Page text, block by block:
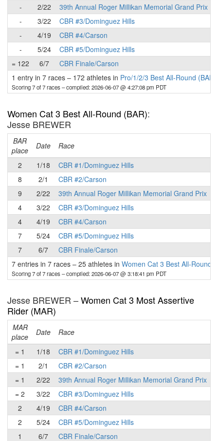
-
2/22
39th Annual Roger Millikan Memorial Grand Prix
-
3/22
CBR #3/Dominguez Hills
-
4/19
CBR #4/Carson
-
5/24
CBR #5/Dominguez Hills
= 122
6/7
CBR Finale/Carson
1 entry in 7 races – 172 athletes in Pro/1/2/3 Best All-Round (BAR)
Scoring 7 of 7 races– compiled: 2026-06-07 @ 4:27:08 pm PDT
Women Cat 3 Best All-Round (BAR):
Jesse BREWER
BAR
place
Date Race
2
1/18
CBR #1/Dominguez Hills
8
2/1
CBR #2/Carson
9
2/22
39th Annual Roger Millikan Memorial Grand Prix
4
3/22
CBR #3/Dominguez Hills
4
4/19
CBR #4/Carson
7
5/24
CBR #5/Dominguez Hills
7
6/7
CBR Finale/Carson
7 entries in 7 races – 25 athletes in Women Cat 3 Best All-Round
Scoring 7 of 7 races– compiled: 2026-06-07 @ 3:18:41 pm PDT
Jesse BREWER –Women Cat 3 Most Assertive
Rider (MAR)
MAR
place
Date Race
= 1
1/18
CBR #1/Dominguez Hills
= 1
2/1
CBR #2/Carson
= 1
2/22
39th Annual Roger Millikan Memorial Grand Prix
= 2
3/22
CBR #3/Dominguez Hills
2
4/19
CBR #4/Carson
2
5/24
CBR #5/Dominguez Hills
1
6/7 CBR Finale/Carson